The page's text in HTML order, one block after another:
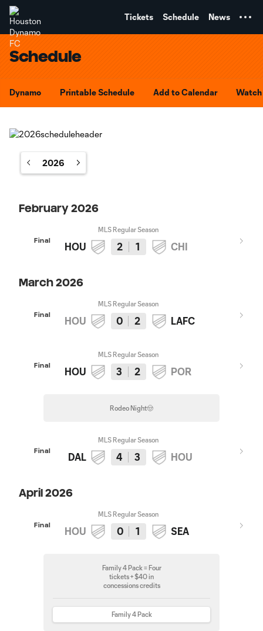
Tickets Schedule News
Schedule
Dynamo Printable Schedule Add to Calendar
2026
February 2026
Final
MLS Regular Season
HOU 2 1 CHI
March 2026
Final
MLS Regular Season
HOU 0 2 LAFC
Final
MLS Regular Season
HOU 3 2 POR
Rodeo Night🤠
Final
MLS Regular Season
DAL 4 3 HOU
April 2026
Final
MLS Regular Season
HOU 0 1 SEA
Family 4 Pack = Four
tickets + $40 in
concessions credits
Family 4 Pack